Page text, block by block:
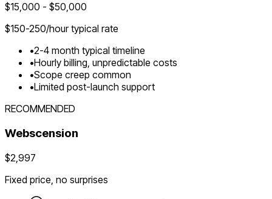
$15,000 - $50,000
$150-250/hour typical rate
•2-4 month typical timeline
•Hourly billing, unpredictable costs
•Scope creep common
•Limited post-launch support
RECOMMENDED
Webscension
$2,997
Fixed price, no surprises